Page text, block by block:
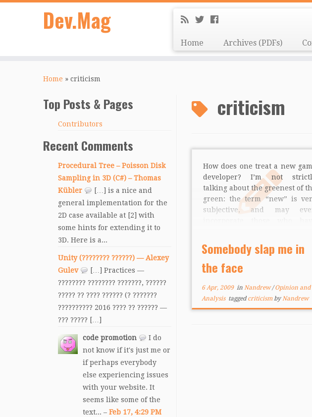
Dev.Mag
Home Archives (PDFs)
Home » criticism
Top Posts & Pages
Contributors
Recent Comments
Procedural Tree – Poisson Disk
Sampling in 3D (C#) – Thomas
Kübler
[…] is a nice and
general implementation for the
2D case available at [2] with
some hints for extending it to
3D. Here is a...
Unity (???????? ??????) — Alexey
Gulev
[…] Practices —
???????? ???????? ???????, ??????
????? ?? ???? ?????? (? ???????
?????????? 2016 ???? ?? ?????? —
??? ????? […]
code promotion
I do
not know if it's just me or
if perhaps everybody
else experiencing issues
with your website. It
seems like some of the
text... – Feb 17, 4:29 PM
criticism
How does one treat a new
developer? I’m not
talking about the greenest of
green: the term “new” is
subjective, and may
understanding of the term
be, the question still stands: […]
Somebody slap me in
the face
6 Apr, 2009inNandrew/Opinion and
Analysis taggedcriticismbyNandrew